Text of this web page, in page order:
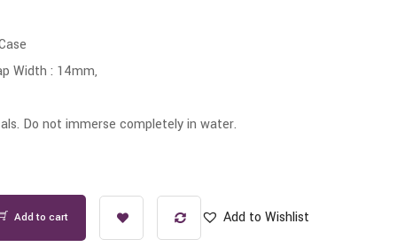
Width : 14mm,
Do not immerse completely in water.
Add to cart Add to Wishlist